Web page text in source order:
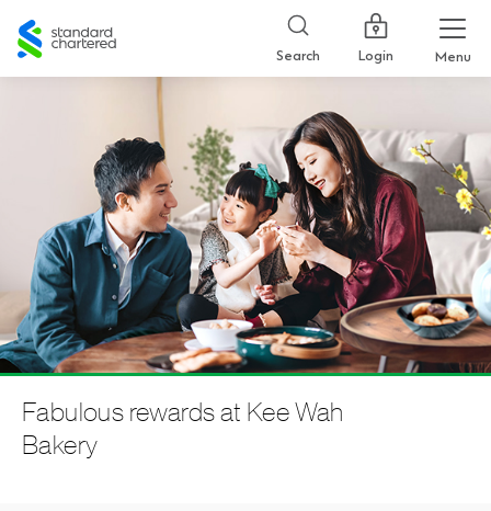
Standard
Chartered
Search Login Menu
Fabulous rewards at Kee Wah
Bakery